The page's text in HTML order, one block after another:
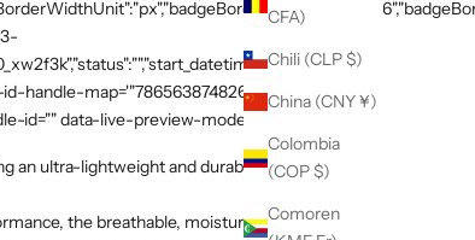
CFA)
Chili (CLP $)
China (CNY ¥)
Colombia
(COP $)
Comoren
03-
id-handle-map='"7865638748269":"mission-tee-
id="" data-live-preview-mode="false" >
an ultra-lightweight and durable fabric by Italian
the breathable, moisture-wicking textile